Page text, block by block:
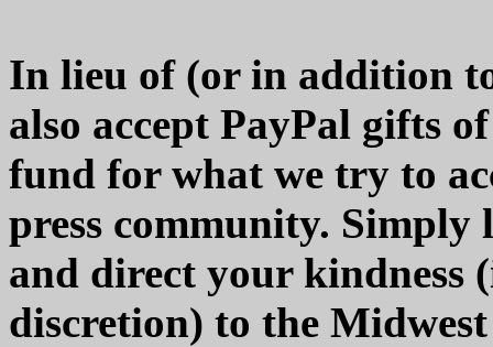
In lieu of (or in addition
also accept PayPal gifts
fund for what we try to
press community. Simply
and direct your kindness
discretion) to the